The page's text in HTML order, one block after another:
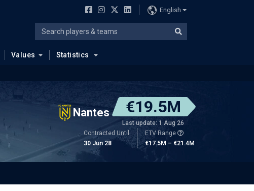
English
Values Statistics
Nantes €19.5M
Last update: 1 Aug 26
Contracted Until
30 Jun 28
ETV Range
€17.5M – €21.4M